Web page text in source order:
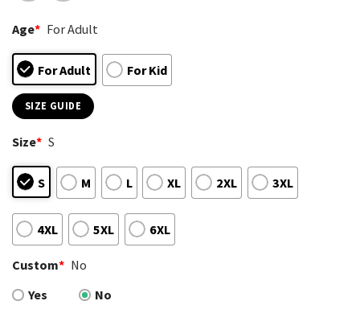
Age* For Adult
For Adult For Kid
SIZE GUIDE
Size* S
S M L XL 2XL 3XL
4XL 5XL 6XL
Custom* No
Yes
No